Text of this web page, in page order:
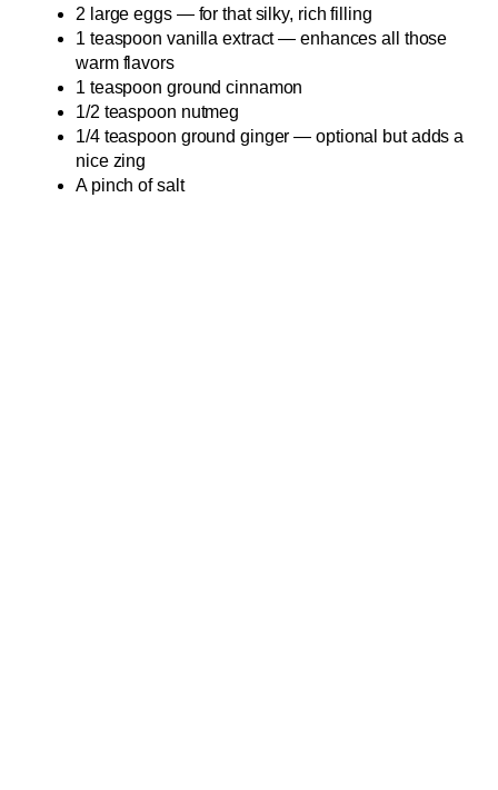
2 large eggs — for that silky, rich filling
1 teaspoon vanilla extract — enhances all those
warm flavors
1 teaspoon ground cinnamon
1/2 teaspoon nutmeg
1/4 teaspoon ground ginger — optional but adds a
nice zing
A pinch of salt